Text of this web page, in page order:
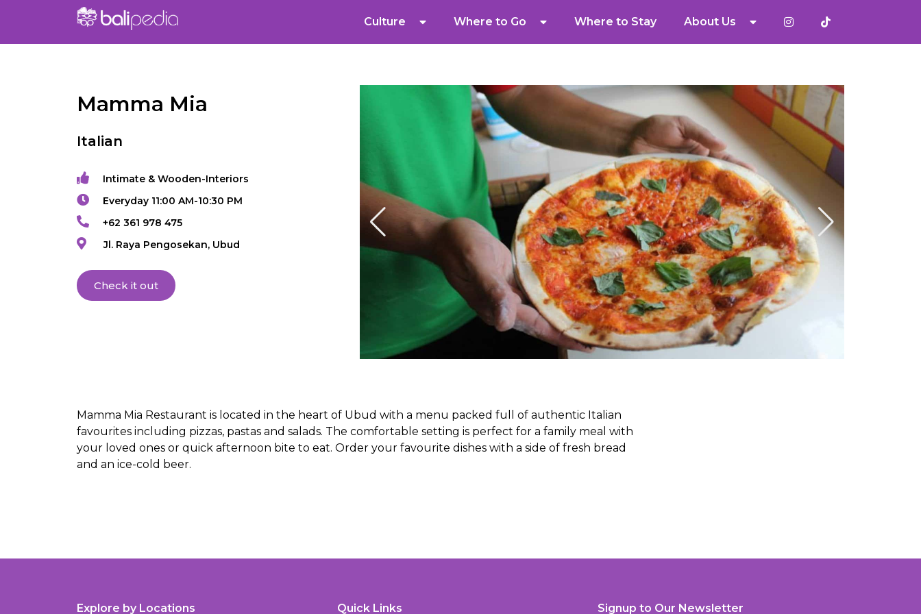
Culture Where to Go Where to Stay About Us
Mamma Mia
Italian
Intimate & Wooden-Interiors
Everyday 11:00 AM-10:30 PM
+62 361 978 475
Jl. Raya Pengosekan, Ubud
Check it out
Mamma Mia Restaurant is located in the heart of Ubud with a menu packed full of authentic Italian
favourites including pizzas, pastas and salads. The comfortable setting is perfect for a family meal with
your loved ones or quick afternoon bite to eat. Order your favourite dishes with a side of fresh bread
and an ice-cold beer.
Explore by Locations Quick Links Signup to Our Newsletter